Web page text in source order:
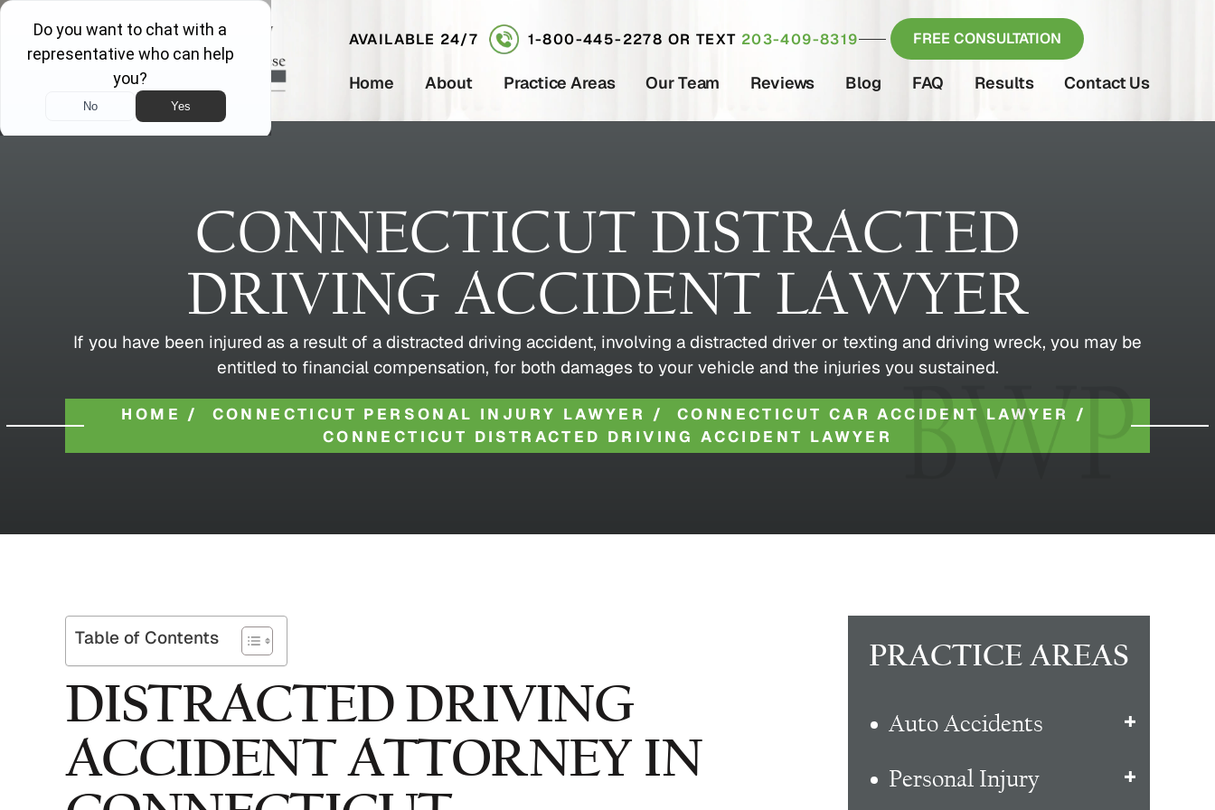
AVAILABLE 24/7 1-800-445-2278 OR TEXT 203-409-8319 FREE CONSULTATION
Home About Practice Areas Our Team Reviews Blog FAQ Results Contact Us
CONNECTICUT DISTRACTED
DRIVING ACCIDENT LAWYER
If you have been injured as a result of a distracted driving accident, involving a distracted driver or texting and driving wreck, you may be
entitled to financial compensation, for both damages to your vehicle and the injuries you sustained.
HOME / CONNECTICUT PERSONAL INJURY LAWYER / CONNECTICUT CAR ACCIDENT LAWYER /
CONNECTICUT DISTRACTED DRIVING ACCIDENT LAWYER
Table of Contents
DISTRACTED DRIVING
ACCIDENT ATTORNEY IN
PRACTICE AREAS
Auto Accidents
Personal Injury